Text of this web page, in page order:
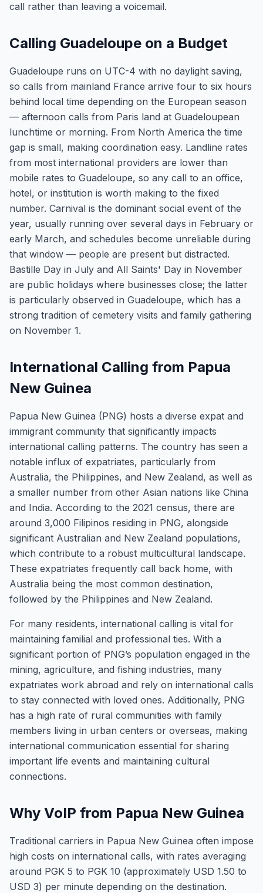
call rather than leaving a voicemail.
Calling Guadeloupe on a Budget
Guadeloupe runs on UTC-4 with no daylight saving,
so calls from mainland France arrive four to six hours
behind local time depending on the European season
— afternoon calls from Paris land at Guadeloupean
lunchtime or morning. From North America the time
gap is small, making coordination easy. Landline rates
from most international providers are lower than
mobile rates to Guadeloupe, so any call to an office,
hotel, or institution is worth making to the fixed
number. Carnival is the dominant social event of the
year, usually running over several days in February or
early March, and schedules become unreliable during
that window — people are present but distracted.
Bastille Day in July and All Saints' Day in November
are public holidays where businesses close; the latter
is particularly observed in Guadeloupe, which has a
strong tradition of cemetery visits and family gathering
on November 1.
International Calling from Papua
New Guinea
Papua New Guinea (PNG) hosts a diverse expat and
immigrant community that significantly impacts
international calling patterns. The country has seen a
notable influx of expatriates, particularly from
Australia, the Philippines, and New Zealand, as well as
a smaller number from other Asian nations like China
and India. According to the 2021 census, there are
around 3,000 Filipinos residing in PNG, alongside
significant Australian and New Zealand populations,
which contribute to a robust multicultural landscape.
These expatriates frequently call back home, with
Australia being the most common destination,
followed by the Philippines and New Zealand.
For many residents, international calling is vital for
maintaining familial and professional ties. With a
significant portion of PNG’s population engaged in the
mining, agriculture, and fishing industries, many
expatriates work abroad and rely on international calls
to stay connected with loved ones. Additionally, PNG
has a high rate of rural communities with family
members living in urban centers or overseas, making
international communication essential for sharing
important life events and maintaining cultural
connections.
Why VoIP from Papua New Guinea
Traditional carriers in Papua New Guinea often impose
high costs on international calls, with rates averaging
around PGK 5 to PGK 10 (approximately USD 1.50 to
USD 3) per minute depending on the destination.